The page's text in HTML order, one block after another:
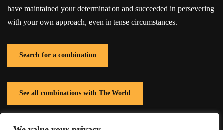
have maintained your determination and succeeded in persevering
with your own approach, even in tense circumstances.
Search for a combination
See all combinations with The World